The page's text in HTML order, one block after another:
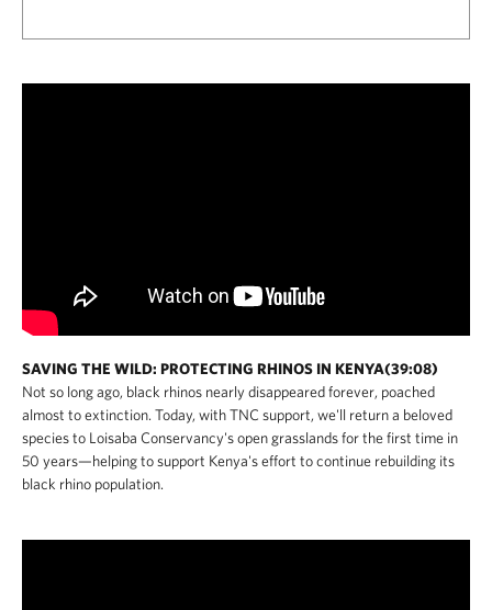
SAVING THE WILD: PROTECTING RHINOS IN KENYA(39:08)
Not so long ago, black rhinos nearly disappeared forever, poached
almost to extinction. Today, with TNC support, we'll return a beloved
species to Loisaba Conservancy's open grasslands for the first time in
50 years—helping to support Kenya's effort to continue rebuilding its
black rhino population.